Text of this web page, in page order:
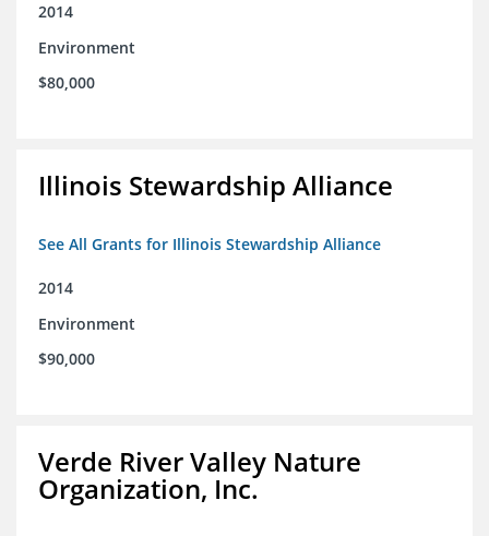
2014
Environment
$80,000
Illinois Stewardship Alliance
See All Grants for Illinois Stewardship Alliance
2014
Environment
$90,000
Verde River Valley Nature
Organization, Inc.